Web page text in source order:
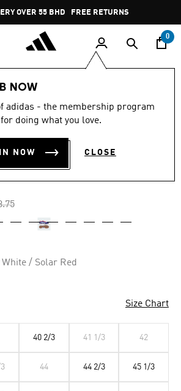
Pause
promotion
rotation
OVER 55 BHD FREE RETURNS
0
NOW
adidas - the membership program
doing what you love.
NOW CLOSE
LEAGUE INDOOR
from
to
/ Solar Red
Size Chart
40 2/3 41 1/3 42
44 44 2/3 45 1/3